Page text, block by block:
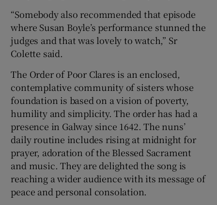
“Somebody also recommended that episode
where Susan Boyle’s performance stunned the
judges and that was lovely to watch,” Sr
Colette said.
The Order of Poor Clares is an enclosed,
contemplative community of sisters whose
foundation is based on a vision of poverty,
humility and simplicity. The order has had a
presence in Galway since 1642. The nuns’
daily routine includes rising at midnight for
prayer, adoration of the Blessed Sacrament
and music. They are delighted the song is
reaching a wider audience with its message of
peace and personal consolation.